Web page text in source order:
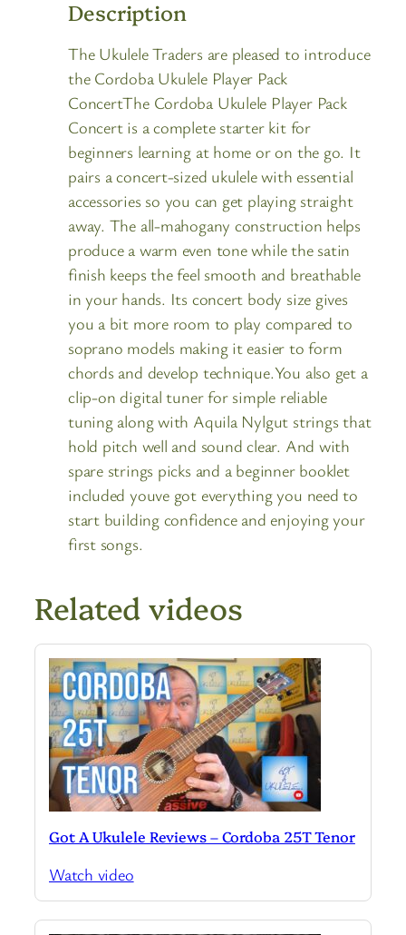
Description
The Ukulele Traders are pleased to introduce
the Cordoba Ukulele Player Pack
ConcertThe Cordoba Ukulele Player Pack
Concert is a complete starter kit for
beginners learning at home or on the go. It
pairs a concert-sized ukulele with essential
accessories so you can get playing straight
away. The all-mahogany construction helps
produce a warm even tone while the satin
finish keeps the feel smooth and breathable
in your hands. Its concert body size gives
you a bit more room to play compared to
soprano models making it easier to form
chords and develop technique.You also get a
clip-on digital tuner for simple reliable
tuning along with Aquila Nylgut strings that
hold pitch well and sound clear. And with
spare strings picks and a beginner booklet
included youve got everything you need to
start building confidence and enjoying your
first songs.
Related videos
Got A Ukulele Reviews – Cordoba 25T Tenor
Watch video